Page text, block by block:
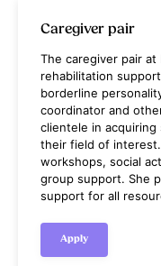
Caregiver pair
The caregiver pair at
rehabilitation
borderline
coordinator and
clientele in
their field of
workshops, social
group support. She
support for all
Apply